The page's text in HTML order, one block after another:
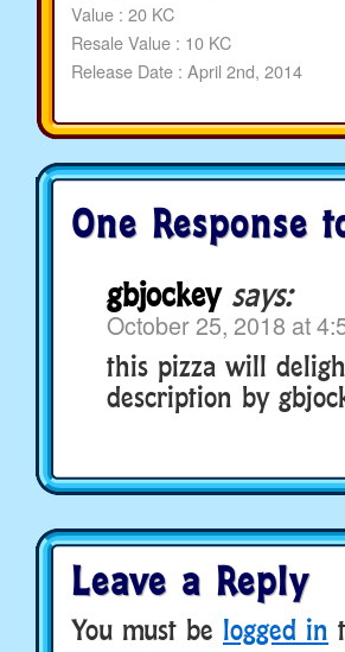
Value : 20 KC
Resale Value : 10 KC
Release Date : April 2nd, 2014
One Response
gbjockey says:
October 25, 2018 at
this pizza will
description by
Leave a Reply
You must be logged in